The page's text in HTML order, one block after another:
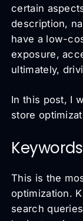
certain
description,
have a low-
exposure,
ultimately,
In this post, I
store
Keywords
This is the
optimization.
search